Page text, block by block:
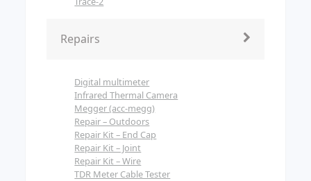
Repairs
Digital multimeter
Infrared Thermal Camera
Megger (acc-megg)
Repair – Outdoors
Repair Kit – End Cap
Repair Kit – Joint
Repair Kit – Wire
TDR Meter Cable Tester